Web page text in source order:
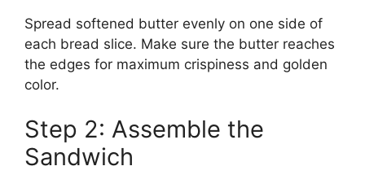
Spread softened butter evenly on one side of
each bread slice. Make sure the butter reaches
the edges for maximum crispiness and golden
color.
Step 2: Assemble the
Sandwich